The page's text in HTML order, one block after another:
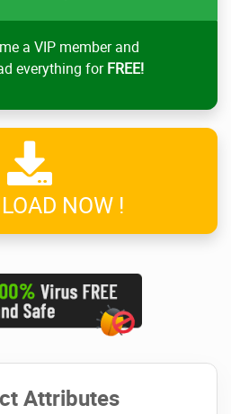
a VIP member and
everything forFREE!
NOW !
Attributes